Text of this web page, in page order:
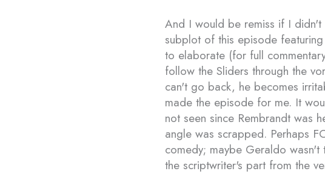
And I would be remiss if I didn't
subplot of this episode
to elaborate (for full
follow the Sliders through the
can't go back, he becomes
made the episode for me. It
not seen since Rembrandt was
angle was scrapped. Perhaps
comedy; maybe Geraldo
the scriptwriter's part from the